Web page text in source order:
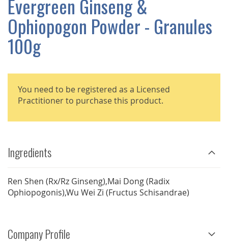
Evergreen Ginseng &
Ophiopogon Powder - Granules
100g
You need to be registered as a Licensed
Practitioner to purchase this product.
Ingredients
Ren Shen (Rx/Rz Ginseng),Mai Dong (Radix
Ophiopogonis),Wu Wei Zi (Fructus Schisandrae)
Company Profile